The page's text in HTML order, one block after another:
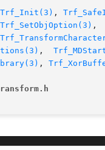
Trf_Init(3) ,
Trf_SetObjOption(3)
tions(3) ,
brary(3) ,